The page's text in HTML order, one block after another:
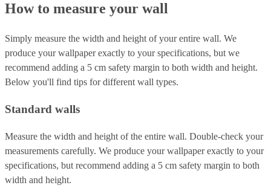
How to measure your wall
Simply measure the width and height of your entire wall. We
produce your wallpaper exactly to your specifications, but we
recommend adding a 5 cm safety margin to both width and height.
Below you'll find tips for different wall types.
Standard walls
Measure the width and height of the entire wall. Double-check your
measurements carefully. We produce your wallpaper exactly to your
specifications, but recommend adding a 5 cm safety margin to both
width and height.